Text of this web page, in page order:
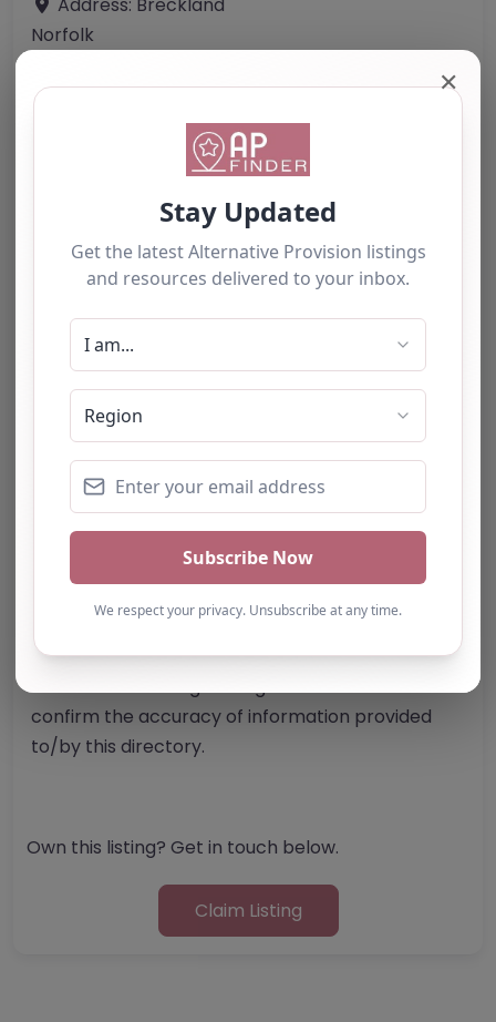
Norfolk
United Kingdom
07721 643380
office@manorfarm-ridingschool.com
Website
Further information about areas of interest:
Something not right? Use the button below to
report an issue.
Report Post
alternative provision should undertake their own
checks and due diligence as per Alternative
Provision and Safeguarding Guidelines in order to
confirm the accuracy of information provided
to/by this directory.
Own this listing? Get in touch below.
Claim Listing
✕